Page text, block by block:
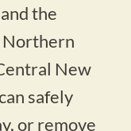
the
Northern
New
safely
or remove